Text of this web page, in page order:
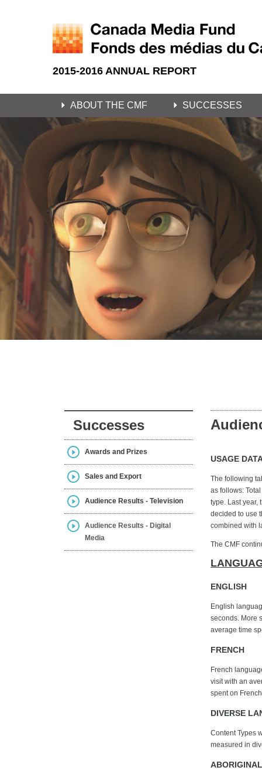
2015-2016 ANNUAL REPORT
ABOUT THE CMF SUCCESSES
Successes
Awards and Prizes
Sales and Export
Audience Results - Television
Audience Results - Digital
Media
USAGE
The following
as follows:
type. Last year,
decided to use
combined with
The CMF
ENGLISH
English
seconds. More
average time
FRENCH
French
visit with an
spent on
DIVERSE
Content Types
measured in
ABORIGINAL